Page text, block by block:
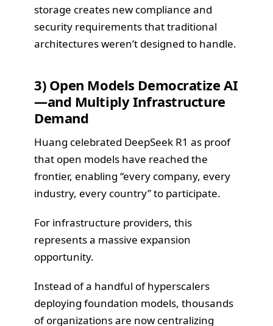
storage creates new compliance and
security requirements that traditional
architectures weren’t designed to handle.
3) Open Models Democratize AI
—and Multiply Infrastructure
Demand
Huang celebrated DeepSeek R1 as proof
that open models have reached the
frontier, enabling “every company, every
industry, every country” to participate.
For infrastructure providers, this
represents a massive expansion
opportunity.
Instead of a handful of hyperscalers
deploying foundation models, thousands
of organizations are now centralizing